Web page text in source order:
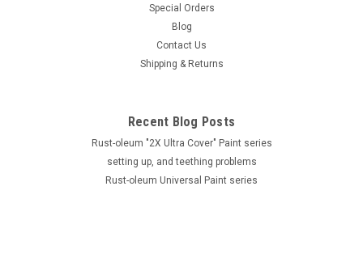
Special Orders
Blog
Contact Us
Shipping & Returns
Recent Blog Posts
Rust-oleum "2X Ultra Cover" Paint series
setting up, and teething problems
Rust-oleum Universal Paint series